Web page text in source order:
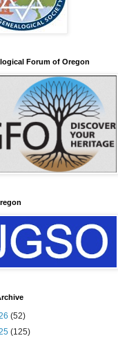
Forum of Oregon
(52)
(125)